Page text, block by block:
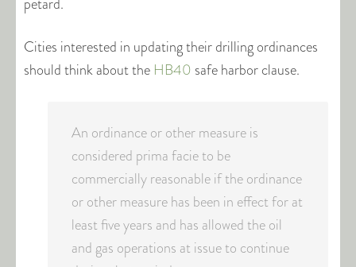
petard.
Cities interested in updating their drilling ordinances
should think about the HB40 safe harbor clause.
An ordinance or other measure is
considered prima facie to be
commercially reasonable if the ordinance
or other measure has been in effect for at
least five years and has allowed the oil
and gas operations at issue to continue